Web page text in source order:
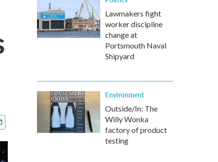
Lawmakers fight
worker discipline
change at
Portsmouth Naval
Shipyard
Environment
Outside/In: The
Willy Wonka
factory of product
testing